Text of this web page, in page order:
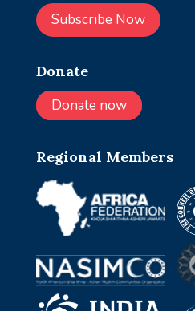
Subscribe Now
Donate
Donate now
Regional Members